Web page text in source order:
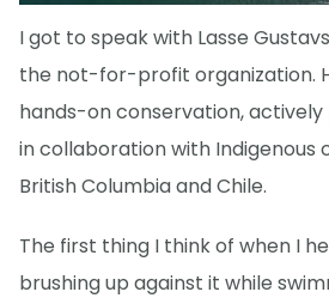
I got to speak with Lasse
the not-for-profit organization.
hands-on conservation,
in collaboration with Indigenous
British Columbia and Chile.
The first thing I think of when I
brushing up against it while